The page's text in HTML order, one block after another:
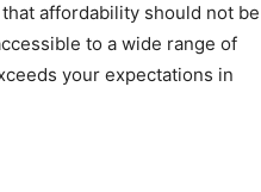
affordability should not be
to a wide range of
your expectations in